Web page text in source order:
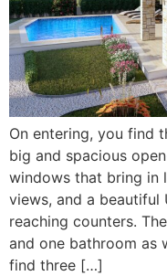
On entering, you find
big and spacious
windows that bring in
views, and a
reaching counters.
and one bathroom as
find three […]